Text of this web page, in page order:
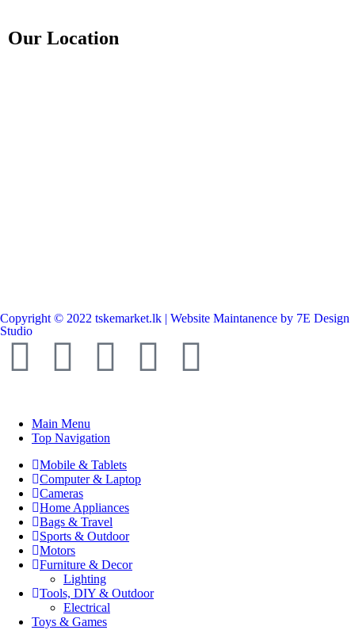
Our Location
Copyright © 2022 tskemarket.lk | Website Maintanence by 7E Design
Studio
Main Menu
Top Navigation
Mobile & Tablets
Computer & Laptop
Cameras
Home Appliances
Bags & Travel
Sports & Outdoor
Motors
Furniture & Decor
Lighting
Tools, DIY & Outdoor
Electrical
Toys & Games